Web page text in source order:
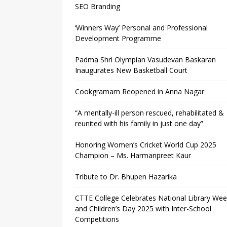
SEO Branding
‘Winners Way’ Personal and Professional
Development Programme
Padma Shri Olympian Vasudevan Baskaran
Inaugurates New Basketball Court
Cookgramam Reopened in Anna Nagar
“A mentally-ill person rescued, rehabilitated &
reunited with his family in just one day”
Honoring Women’s Cricket World Cup 2025
Champion – Ms. Harmanpreet Kaur
Tribute to Dr. Bhupen Hazarika
CTTE College Celebrates National Library
and Children’s Day 2025 with Inter-School
Competitions